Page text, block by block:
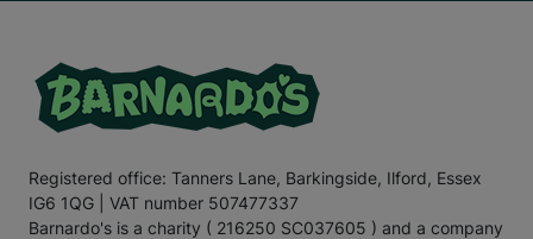
Registered office: Tanners Lane, Barkingside, Ilford, Essex
IG6 1QG | VAT number 507477337
Barnardo's is a charity ( 216250 SC037605 ) and a company